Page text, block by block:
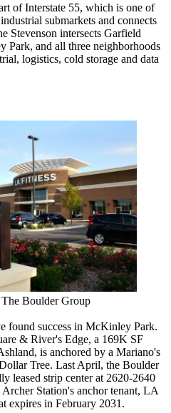
of Interstate 55, which is one of
submarkets and connects
Stevenson intersects Garfield
Park, and all three neighborhoods
logistics, cold storage and data
Boulder Group
found success in McKinley Park.
& River's Edge, a 169K SF
is anchored by a Mariano's
Tree. Last April, the Boulder
leased strip center at 2620-2640
Station's anchor tenant, LA
expires in February 2031.